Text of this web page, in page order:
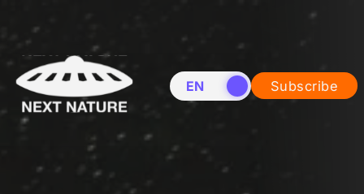
EN NL Subscribe